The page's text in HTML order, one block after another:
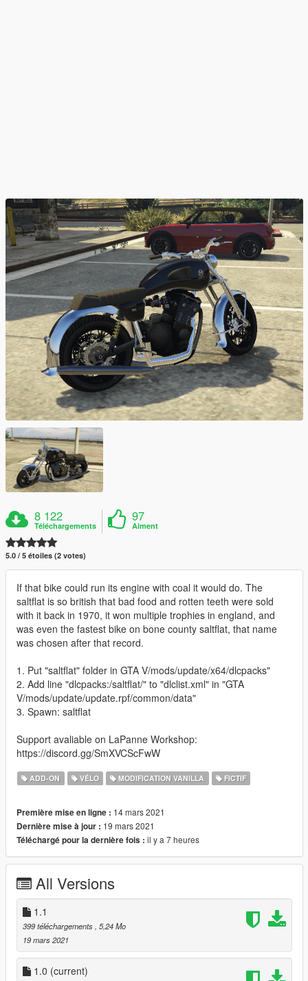
8 122
Téléchargements
97
Aiment
5.0 / 5 étoiles (2 votes)
If that bike could run its engine with coal it would do. The
saltflat is so british that bad food and rotten teeth were sold
with it back in 1970, it won multiple trophies in england, and
was even the fastest bike on bone county saltflat, that name
was chosen after that record.
1. Put "saltflat" folder in GTA V/mods/update/x64/dlcpacks"
2. Add line "dlcpacks:/saltflat/" to "dlclist.xml" in "GTA
V/mods/update/update.rpf/common/data"
3. Spawn: saltflat
Support avaliable on LaPanne Workshop:
https://discord.gg/SmXVCScFwW
ADD-ON VÉLO MODIFICATION VANILLA FICTIF
Première mise en ligne : 14 mars 2021
Dernière mise à jour : 19 mars 2021
Téléchargé pour la dernière fois : il y a 7 heures
All Versions
1.1
399 téléchargements, 5,24 Mo
19 mars 2021
1.0 (current)